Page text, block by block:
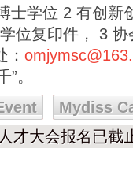
士学位 2 有创新
位复印件， 3
。
Mydiss
才大会报名已截